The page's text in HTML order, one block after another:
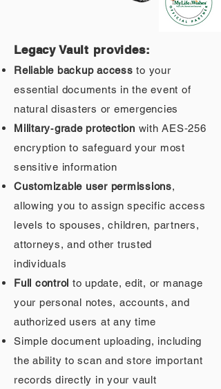
Legacy Vault provides:
Reliable backup access to your
essential documents in the event of
natural disasters or emergencies
Military‑grade protection with AES‑256
encryption to safeguard your most
sensitive information
Customizable user permissions,
allowing you to assign specific access
levels to spouses, children, partners,
attorneys, and other trusted
individuals
Full control to update, edit, or manage
your personal notes, accounts, and
authorized users at any time
Simple document uploading, including
the ability to scan and store important
records directly in your vault